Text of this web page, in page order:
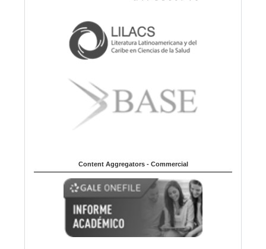
Content Aggregators - Commercial